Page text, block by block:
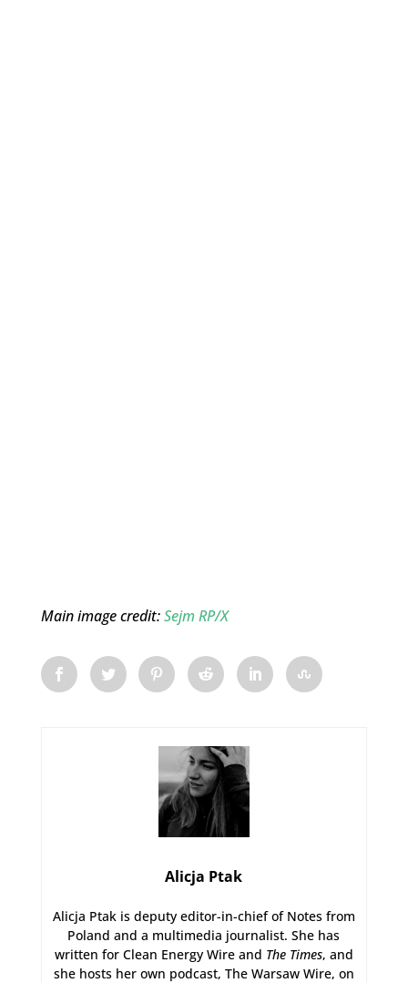
Main image credit:Sejm RP/X
Alicja Ptak
Alicja Ptak is deputy editor-in-chief of Notes from
Poland and a multimedia journalist. She has
written for Clean Energy Wire and The Times, and
she hosts her own podcast, The Warsaw Wire, on